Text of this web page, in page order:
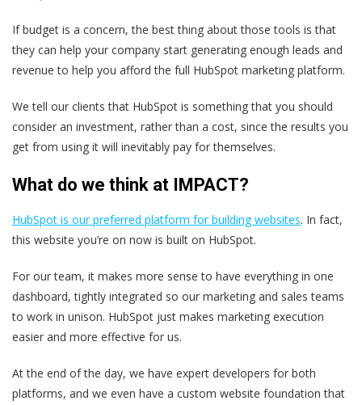
If budget is a concern, the best thing about those tools is that
they can help your company start generating enough leads and
revenue to help you afford the full HubSpot marketing platform.
We tell our clients that HubSpot is something that you should
consider an investment, rather than a cost, since the results you
get from using it will inevitably pay for themselves.
What do we think at IMPACT?
HubSpot is our preferred platform for building websites. In fact,
this website you’re on now is built on HubSpot.
For our team, it makes more sense to have everything in one
dashboard, tightly integrated so our marketing and sales teams
to work in unison. HubSpot just makes marketing execution
easier and more effective for us.
At the end of the day, we have expert developers for both
platforms, and we even have a custom website foundation that